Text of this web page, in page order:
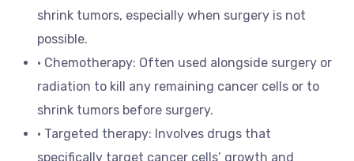
shrink tumors, especially when surgery is not
possible.
• Chemotherapy: Often used alongside surgery or
radiation to kill any remaining cancer cells or to
shrink tumors before surgery.
• Targeted therapy: Involves drugs that
specifically target cancer cells’ growth and